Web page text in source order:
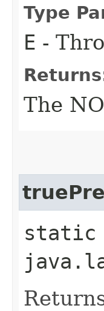
Type
E -
The
static